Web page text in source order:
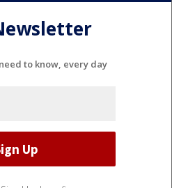
to know, every day